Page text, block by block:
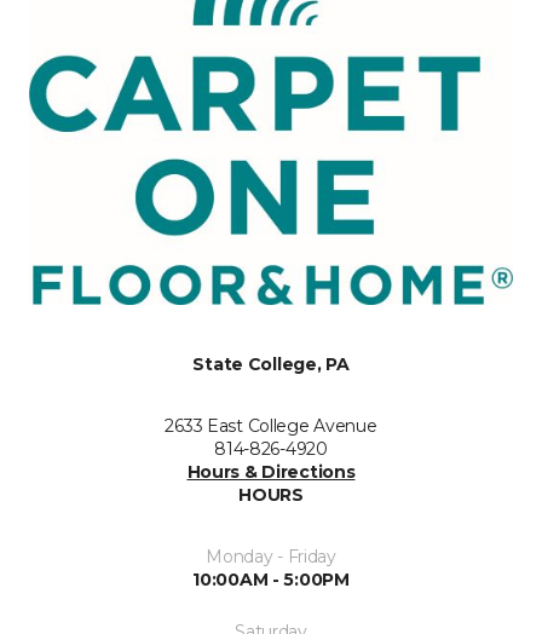
State College, PA
2633 East College Avenue
814-826-4920
Hours & Directions
HOURS
Monday - Friday
10:00AM - 5:00PM